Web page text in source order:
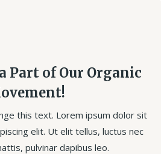
Part of Our Organic
this text. Lorem ipsum dolor sit
elit. Ut elit tellus, luctus nec
pulvinar dapibus leo.